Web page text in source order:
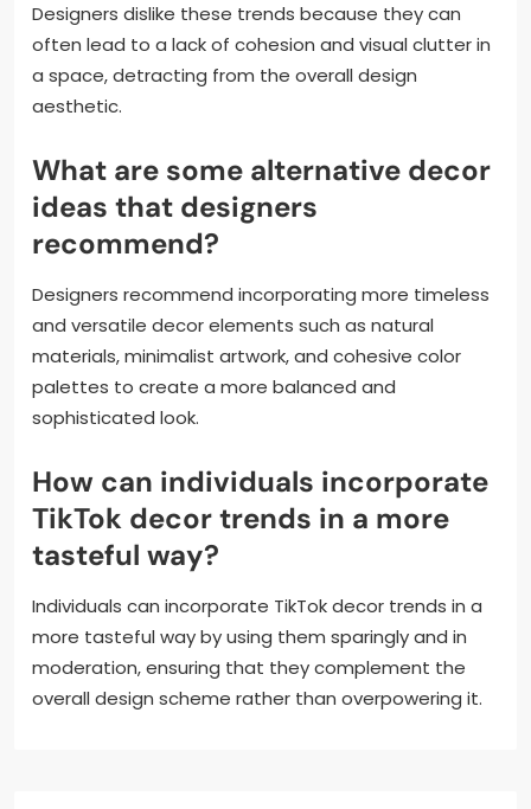
Designers dislike these trends because they can
often lead to a lack of cohesion and visual clutter in
a space, detracting from the overall design
aesthetic.
What are some alternative decor
ideas that designers
recommend?
Designers recommend incorporating more timeless
and versatile decor elements such as natural
materials, minimalist artwork, and cohesive color
palettes to create a more balanced and
sophisticated look.
How can individuals incorporate
TikTok decor trends in a more
tasteful way?
Individuals can incorporate TikTok decor trends in a
more tasteful way by using them sparingly and in
moderation, ensuring that they complement the
overall design scheme rather than overpowering it.